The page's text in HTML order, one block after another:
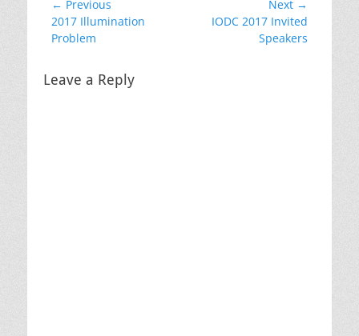
Post
navigation
← Previous
Previous
post:
2017 Illumination
Problem
Next →
IODC 2017 Invited
Speakers
Leave a Reply